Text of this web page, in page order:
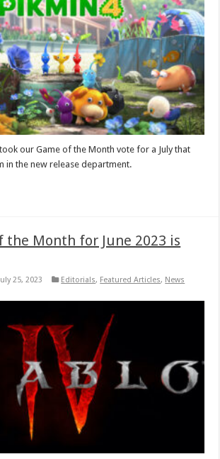
our Game of the Month vote for a July that
in the new release department.
the Month for June 2023 is
July 25, 2023 Editorials, Featured Articles, News